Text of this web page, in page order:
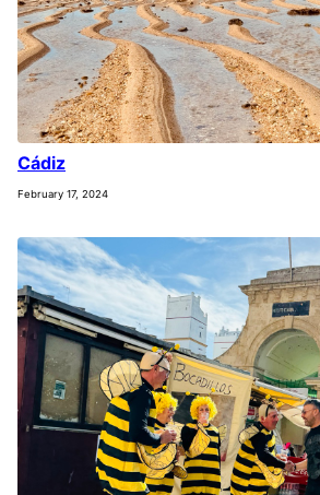
Cádiz
February 17, 2024